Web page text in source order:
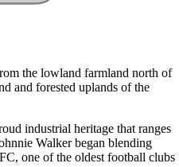
the lowland farmland north of
and forested uplands of the
industrial heritage that ranges
Walker began blending
one of the oldest football clubs